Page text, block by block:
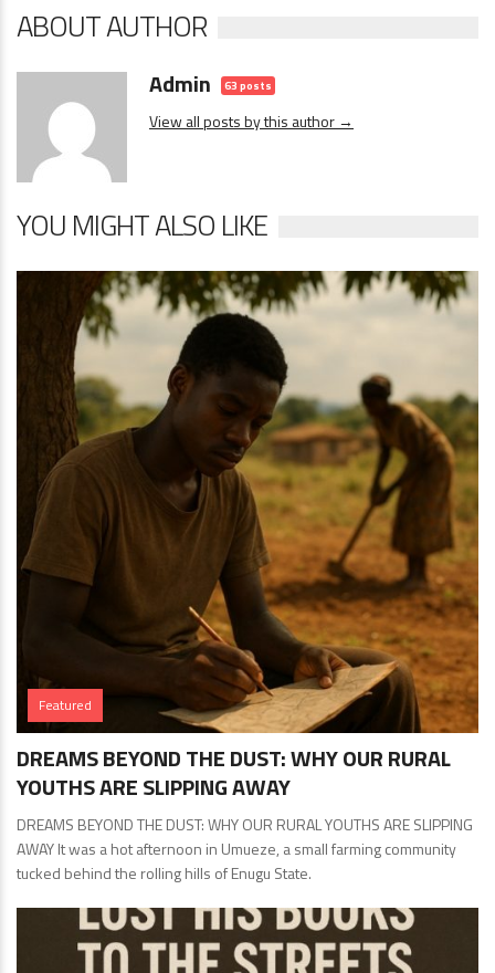
ABOUT AUTHOR
Admin 63 posts
View all posts by this author →
YOU MIGHT ALSO LIKE
Featured
DREAMS BEYOND THE DUST: WHY OUR RURAL
YOUTHS ARE SLIPPING AWAY
DREAMS BEYOND THE DUST: WHY OUR RURAL YOUTHS ARE SLIPPING
AWAY It was a hot afternoon in Umueze, a small farming community
tucked behind the rolling hills of Enugu State.